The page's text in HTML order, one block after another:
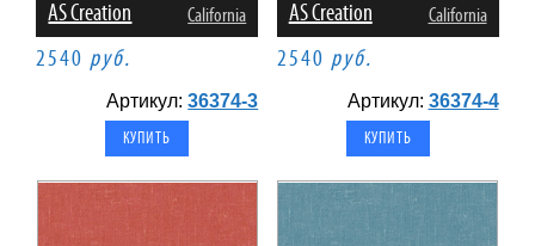
AS Creation California
2540 руб.
Артикул:36374-3
AS Creation California
2540 руб.
Артикул: 36374-4